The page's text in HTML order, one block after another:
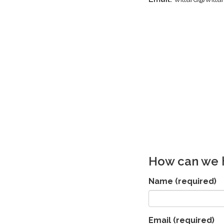
How can we
Name (required)
Email (required)